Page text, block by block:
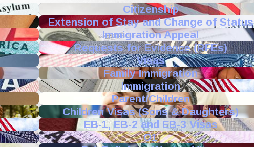
Citizenship
Extension of Stay and Change of Status
Immigration Appeal
Requests for Evidence (RFEs)
Visas
Family Immigration
Immigration
Parent/Children
Children Visas (Sons & Daughters)
EB-1, EB-2 and EB-3 Visas
O1